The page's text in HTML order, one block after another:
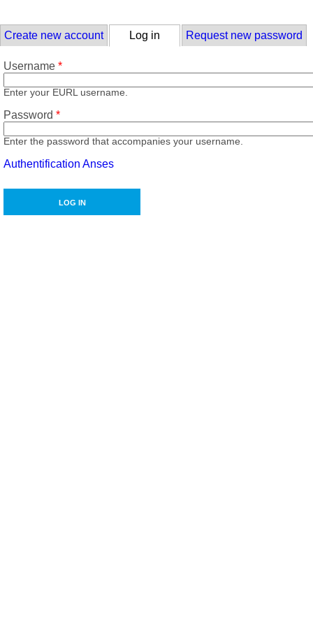
Skip to main content
Primary tabs
Create new account Log in (active tab)
Request new password
Username *
Enter your EURL username.
Password *
Enter the password that accompanies your username.
Authentification Anses